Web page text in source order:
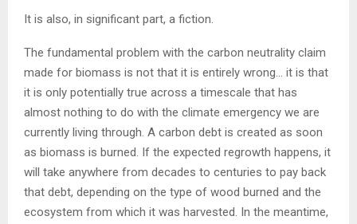
It is also, in significant part, a fiction.
The fundamental problem with the carbon neutrality claim
made for biomass is not that it is entirely wrong… it is that
it is only potentially true across a timescale that has
almost nothing to do with the climate emergency we are
currently living through. A carbon debt is created as soon
as biomass is burned. If the expected regrowth happens, it
will take anywhere from decades to centuries to pay back
that debt, depending on the type of wood burned and the
ecosystem from which it was harvested. In the meantime,